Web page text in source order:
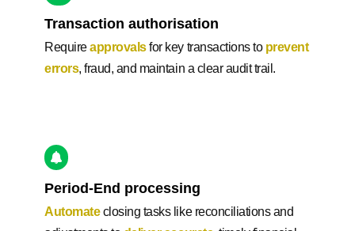
Transaction authorisation
Requireapprovalsfor key transactions to prevent
errors, fraud, and maintain a clear audit trail.
Period-End processing
Automateclosing tasks like reconciliations and